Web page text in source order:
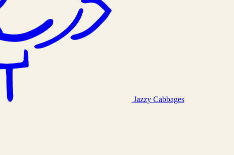
Jazzy Cabbages